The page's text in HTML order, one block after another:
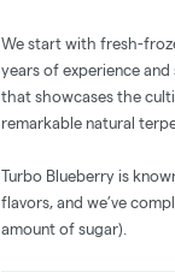
We start with fresh-
years of experience
that showcases the
remarkable natural
Turbo Blueberry is
flavors, and we’ve
amount of sugar).